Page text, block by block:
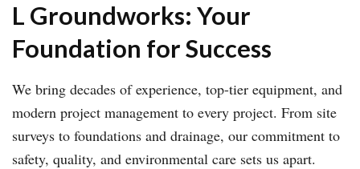
L Groundworks: Your
Foundation for Success
We bring decades of experience, top-tier equipment, and
modern project management to every project. From site
surveys to foundations and drainage, our commitment to
safety, quality, and environmental care sets us apart.